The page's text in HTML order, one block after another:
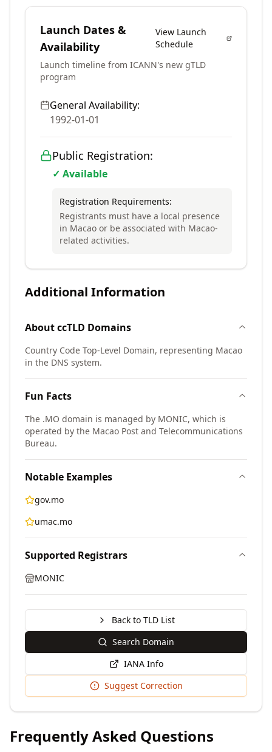
Launch Dates &
Availability
View Launch
Schedule
Launch timeline from ICANN's new gTLD
program
General Availability:
1992-01-01
Public Registration:
✓ Available
Registration Requirements:
Registrants must have a local presence
in Macao or be associated with Macao-
related activities.
Additional Information
AboutccTLD Domains
Country Code Top-Level Domain, representing Macao
in the DNS system.
Fun Facts
The .MO domain is managed by MONIC, which is
operated by the Macao Post and Telecommunications
Bureau.
Notable Examples
gov.mo
umac.mo
Supported Registrars
MONIC
Back to TLD List
Search Domain
IANA Info
Suggest Correction
Frequently Asked Questions